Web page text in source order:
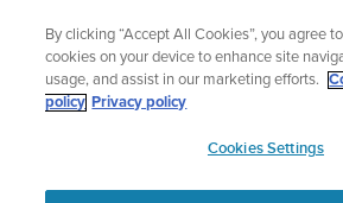
content
Lightweight sports watch
Shop Run
APAC
By clicking “Accept All Cookies”, you agree
cookies on your device to enhance site
usage, and assist in our marketing efforts.
policy Privacy policy
Cookies Settings